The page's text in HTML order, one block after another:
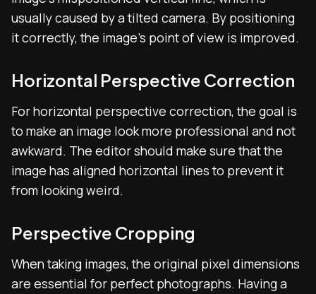
usually caused by a tilted camera. By positioning
it correctly, the image’s point of view is improved.
Horizontal Perspective Correction
For horizontal perspective correction, the goal is
to make an image look more professional and not
awkward. The editor should make sure that the
image has aligned horizontal lines to prevent it
from looking weird.
Perspective Cropping
When taking images, the original pixel dimensions
are essential for perfect photographs. Having a